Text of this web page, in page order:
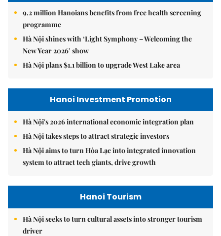
9.2 million Hanoians benefits from free health screening
programme
Hà Nội shines with ‘Light Symphony – Welcoming the
New Year 2026’ show
Hà Nội plans $1.1 billion to upgrade West Lake area
Hanoi Investment Promotion
Hà Nội's 2026 international economic integration plan
Hà Nội takes steps to attract strategic investors
Hà Nội aims to turn Hòa Lạc into integrated innovation
system to attract tech giants, drive growth
Hanoi Tourism
Hà Nội seeks to turn cultural assets into stronger tourism
driver